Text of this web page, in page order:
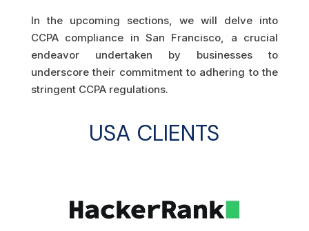
In the upcoming sections, we will delve into
CCPA compliance in San Francisco, a crucial
endeavor undertaken by businesses to
underscore their commitment to adhering to the
stringent CCPA regulations.
USA CLIENTS